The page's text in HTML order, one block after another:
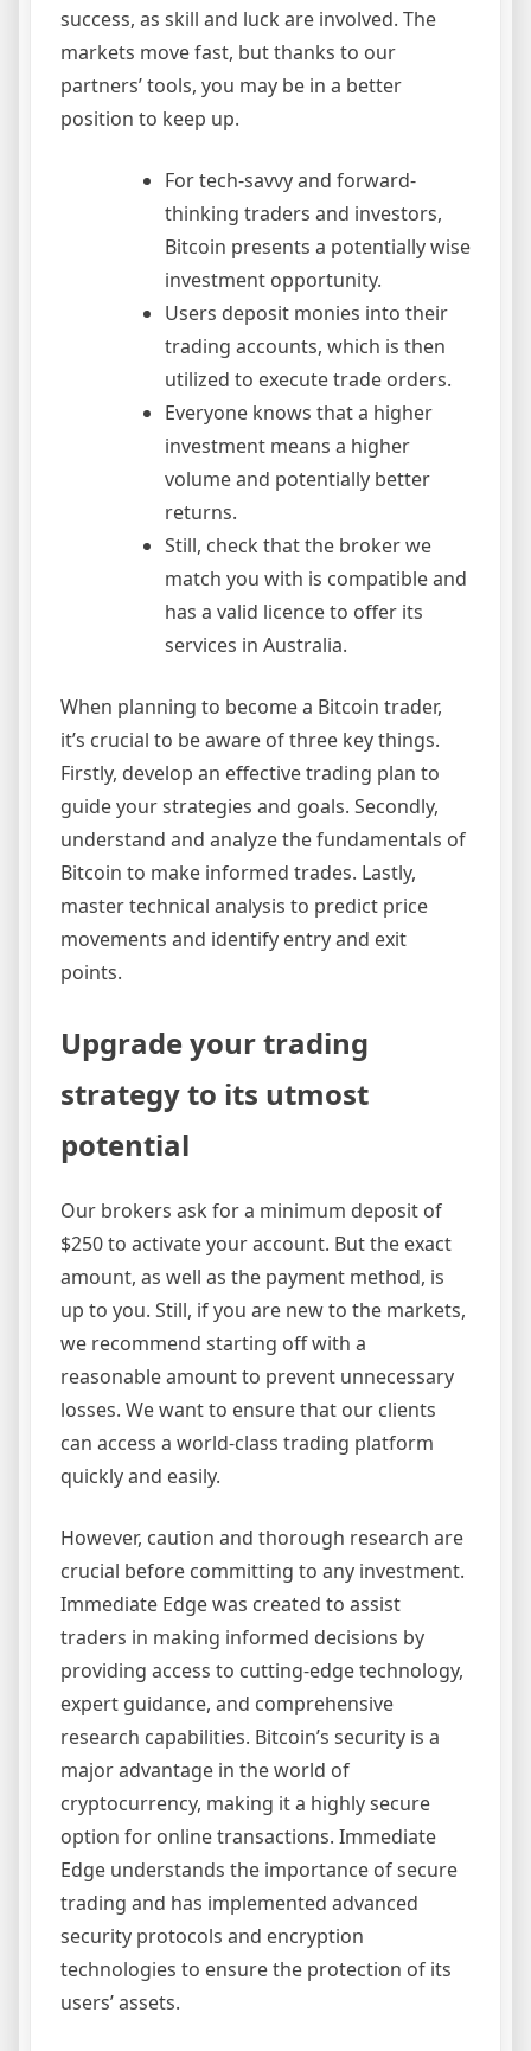
success, as skill and luck are involved. The
markets move fast, but thanks to our
partners’ tools, you may be in a better
position to keep up.
For tech-savvy and forward-
thinking traders and investors,
Bitcoin presents a potentially wise
investment opportunity.
Users deposit monies into their
trading accounts, which is then
utilized to execute trade orders.
Everyone knows that a higher
investment means a higher
volume and potentially better
returns.
Still, check that the broker we
match you with is compatible and
has a valid licence to offer its
services in Australia.
When planning to become a Bitcoin trader,
it’s crucial to be aware of three key things.
Firstly, develop an effective trading plan to
guide your strategies and goals. Secondly,
understand and analyze the fundamentals of
Bitcoin to make informed trades. Lastly,
master technical analysis to predict price
movements and identify entry and exit
points.
Upgrade your trading
strategy to its utmost
potential
Our brokers ask for a minimum deposit of
$250 to activate your account. But the exact
amount, as well as the payment method, is
up to you. Still, if you are new to the markets,
we recommend starting off with a
reasonable amount to prevent unnecessary
losses. We want to ensure that our clients
can access a world-class trading platform
quickly and easily.
However, caution and thorough research are
crucial before committing to any investment.
Immediate Edge was created to assist
traders in making informed decisions by
providing access to cutting-edge technology,
expert guidance, and comprehensive
research capabilities. Bitcoin’s security is a
major advantage in the world of
cryptocurrency, making it a highly secure
option for online transactions. Immediate
Edge understands the importance of secure
trading and has implemented advanced
security protocols and encryption
technologies to ensure the protection of its
users’ assets.